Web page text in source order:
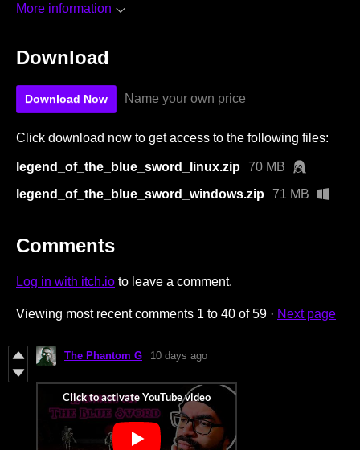
More information
Download
Download Now Name your own price
Click download now to get access to the following files:
legend_of_the_blue_sword_linux.zip 70 MB
legend_of_the_blue_sword_windows.zip 71 MB
Comments
Log in with itch.io to leave a comment.
Viewing most recent comments 1 to 40 of 59 · Next page
The Phantom G 10 days ago